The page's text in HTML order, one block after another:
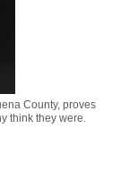
County, proves
think they were.